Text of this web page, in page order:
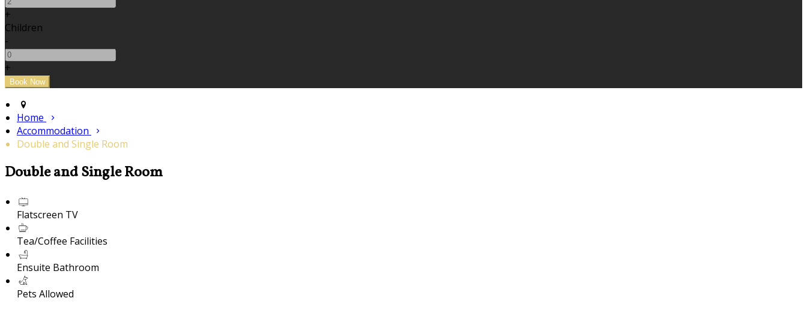
+
Children
-
+
Home
Accommodation
Double and Single Room
Double and Single Room
Flatscreen TV
Tea/Coffee Facilities
Ensuite Bathroom
Pets Allowed